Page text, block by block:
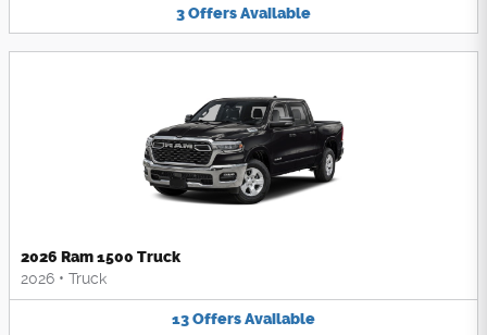
3OffersAvailable
2026 Ram 1500 Truck
2026 • Truck
13OffersAvailable